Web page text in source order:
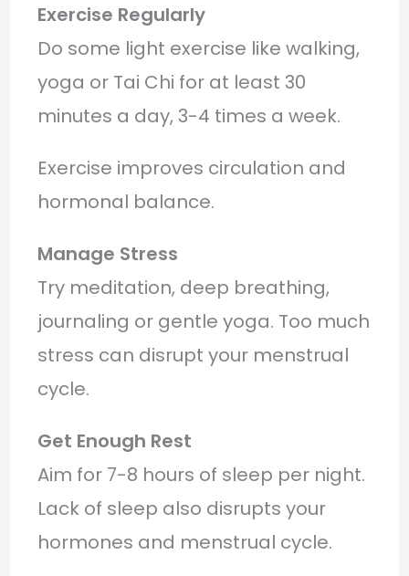
Exercise Regularly
Do some light exercise like walking,
yoga or Tai Chi for at least 30
minutes a day, 3-4 times a week.
Exercise improves circulation and
hormonal balance.
Manage Stress
Try meditation, deep breathing,
journaling or gentle yoga. Too much
stress can disrupt your menstrual
cycle.
Get Enough Rest
Aim for 7-8 hours of sleep per night.
Lack of sleep also disrupts your
hormones and menstrual cycle.